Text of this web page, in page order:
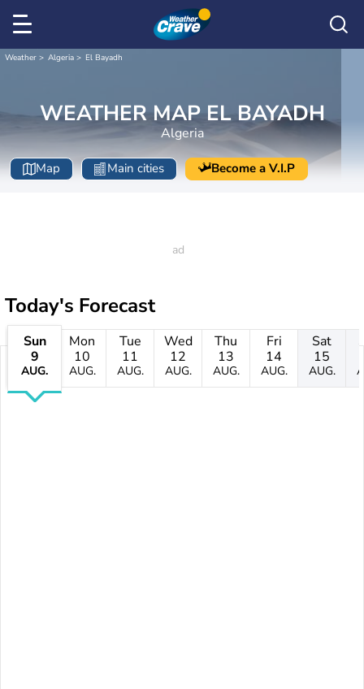
Weather Algeria El Bayadh
WEATHER MAP EL BAYADH
Algeria
Map Main cities Become a V.I.P
Today's Forecast
Sun
9
AUG.
Mon
10
AUG.
Tue
11
AUG.
Wed
12
AUG.
Thu
13
AUG.
Fri
14
AUG.
Sat
15
AUG.